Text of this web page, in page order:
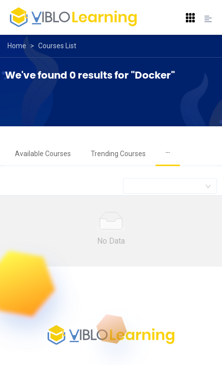
Home > Courses List
We've found 0 results for "Docker"
Available Courses Trending Courses ···
No Data